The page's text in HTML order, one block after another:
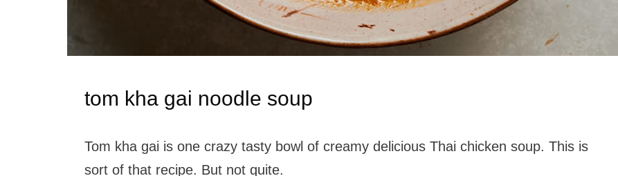
tom kha gai noodle soup
Tom kha gai is one crazy tasty bowl of creamy delicious Thai chicken soup. This is
sort of that recipe. But not quite.